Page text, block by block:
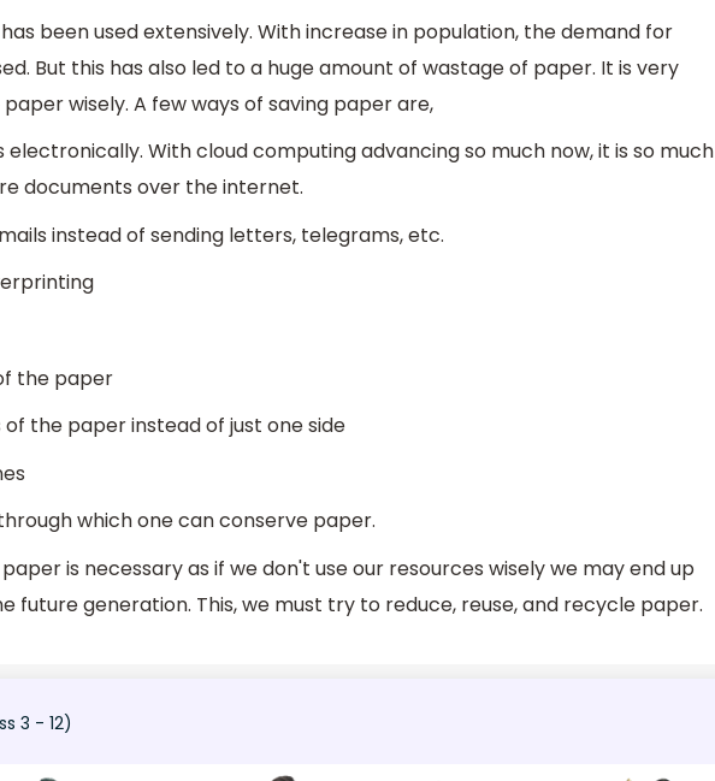
been used extensively. With increase in population, the demand for
But this has also led to a huge amount of wastage of paper. It is very
wisely. A few ways of saving paper are,
electronically. With cloud computing advancing so much now, it is so much
documents over the internet.
instead of sending letters, telegrams, etc.
the paper
of the paper instead of just one side
which one can conserve paper.
is necessary as if we don't use our resources wisely we may end up
future generation. This, we must try to reduce, reuse, and recycle paper.
3 - 12)